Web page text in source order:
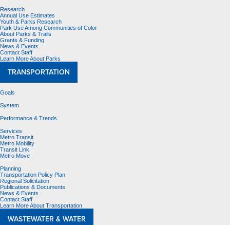
Research
Annual Use Estimates
Youth & Parks Research
Park Use Among Communities of Color
About Parks & Trails
Grants & Funding
News & Events
Contact Staff
Learn More About Parks
TRANSPORTATION
Goals
System
Performance & Trends
Services
Metro Transit
Metro Mobility
Transit Link
Metro Move
Planning
Transportation Policy Plan
Regional Solicitation
Publications & Documents
News & Events
Contact Staff
Learn More About Transportation
WASTEWATER & WATER